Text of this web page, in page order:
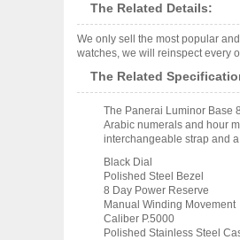
The Related Details:
We only sell the most popular
watches, we will reinspect every
The Related
The Panerai Luminor Base
Arabic numerals and hour
interchangeable strap and
Black Dial
Polished Steel Bezel
8 Day Power Reserve
Manual Winding Movement
Caliber P.5000
Polished Stainless Steel